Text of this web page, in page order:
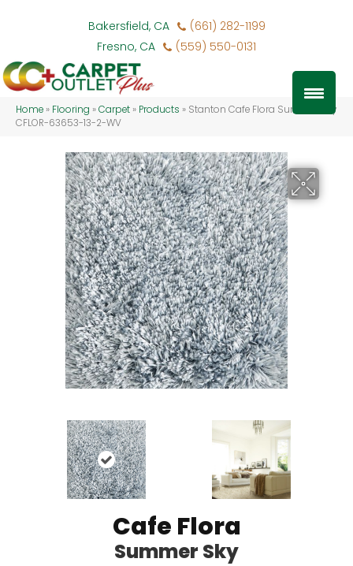
Bakersfield, CA
(661) 282-1199
Fresno, CA
(559) 550-0131
Home » Flooring »Carpet » Products » Stanton Cafe Flora Summer Sky
CFLOR-63653-13-2-WV
Cafe Flora
Summer Sky